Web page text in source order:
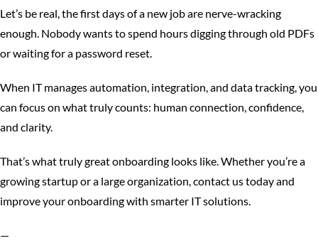
Let’s be real, the first days of a new job are nerve-wracking
enough. Nobody wants to spend hours digging through old PDFs
or waiting for a password reset.
When IT manages automation, integration, and data tracking, you
can focus on what truly counts: human connection, confidence,
and clarity.
That’s what truly great onboarding looks like. Whether you’re a
growing startup or a large organization, contact us today and
improve your onboarding with smarter IT solutions.
—